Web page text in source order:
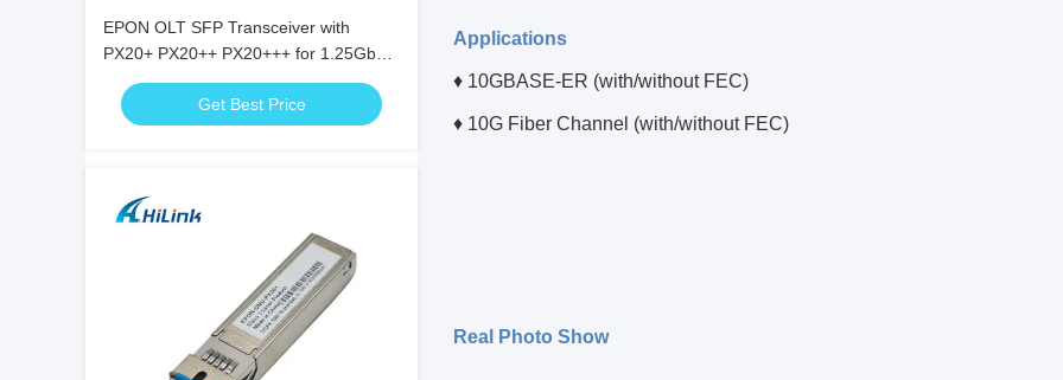
EPON OLT SFP Transceiver with
PX20+ PX20++ PX20+++ for 1.25Gbps
Data Rate and 20KM Transmission
Get Best Price
Applications
♦ 10GBASE-ER (with/without FEC)
♦ 10G Fiber Channel (with/without FEC)
Real Photo Show